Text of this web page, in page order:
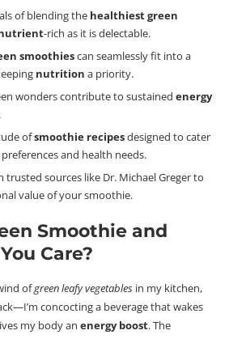
of blending the healthiest green
-rich as it is delectable.
smoothiescan seamlessly fit into a
nutrition a priority.
wonders contribute to sustained energy
ofsmoothie recipesdesigned to cater
preferences and health needs.
sources like Dr. Michael Greger to
value of your smoothie.
Smoothie and
Care?
ofgreen leafy vegetables in my kitchen,
concocting a beverage that wakes
my body an energy boost. The